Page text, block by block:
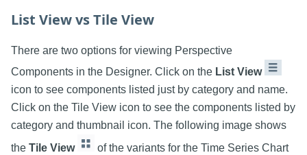
List View vs Tile View
There are two options for viewing Perspective
Components in the Designer. Click on the List View
icon to see components listed just by category and name.
Click on the Tile View icon to see the components listed by
category and thumbnail icon. The following image shows
the Tile View
of the variants for the Time Series Chart